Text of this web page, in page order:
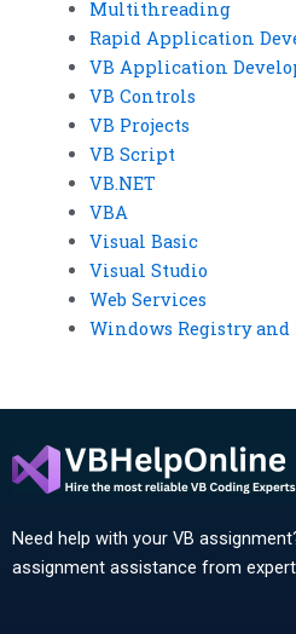
Multithreading
Rapid Application
VB Application
VB Controls
VB Projects
VB Script
VB.NET
VBA
Visual Basic
Visual Studio
Web Services
Windows Registry
Need help with your VB
assignment assistance from